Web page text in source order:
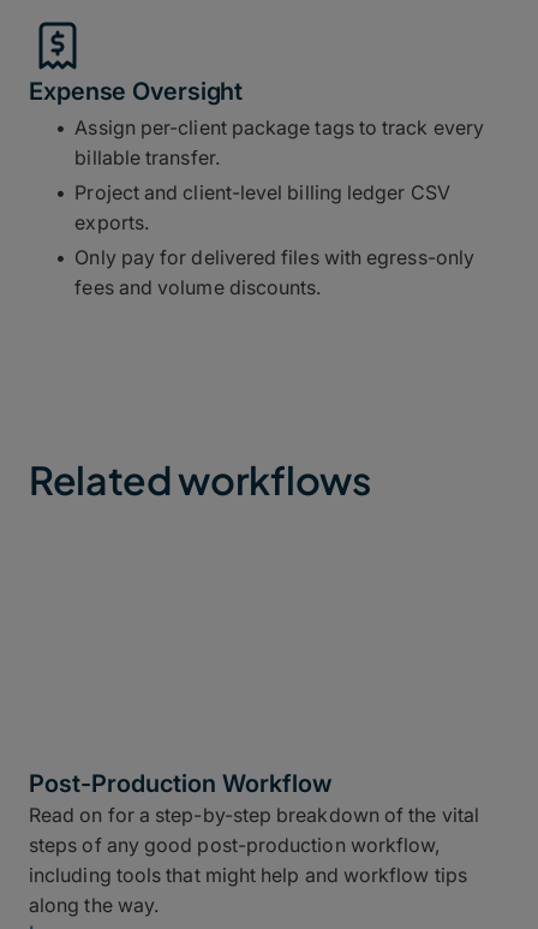
Expense Oversight
Assign per-client package tags to track every
billable transfer.
Project and client-level billing ledger CSV
exports.
Only pay for delivered files with egress-only
fees and volume discounts.
Related workflows
Post-Production Workflow
Read on for a step-by-step breakdown of the vital
steps of any good post-production workflow,
including tools that might help and workflow tips
along the way.